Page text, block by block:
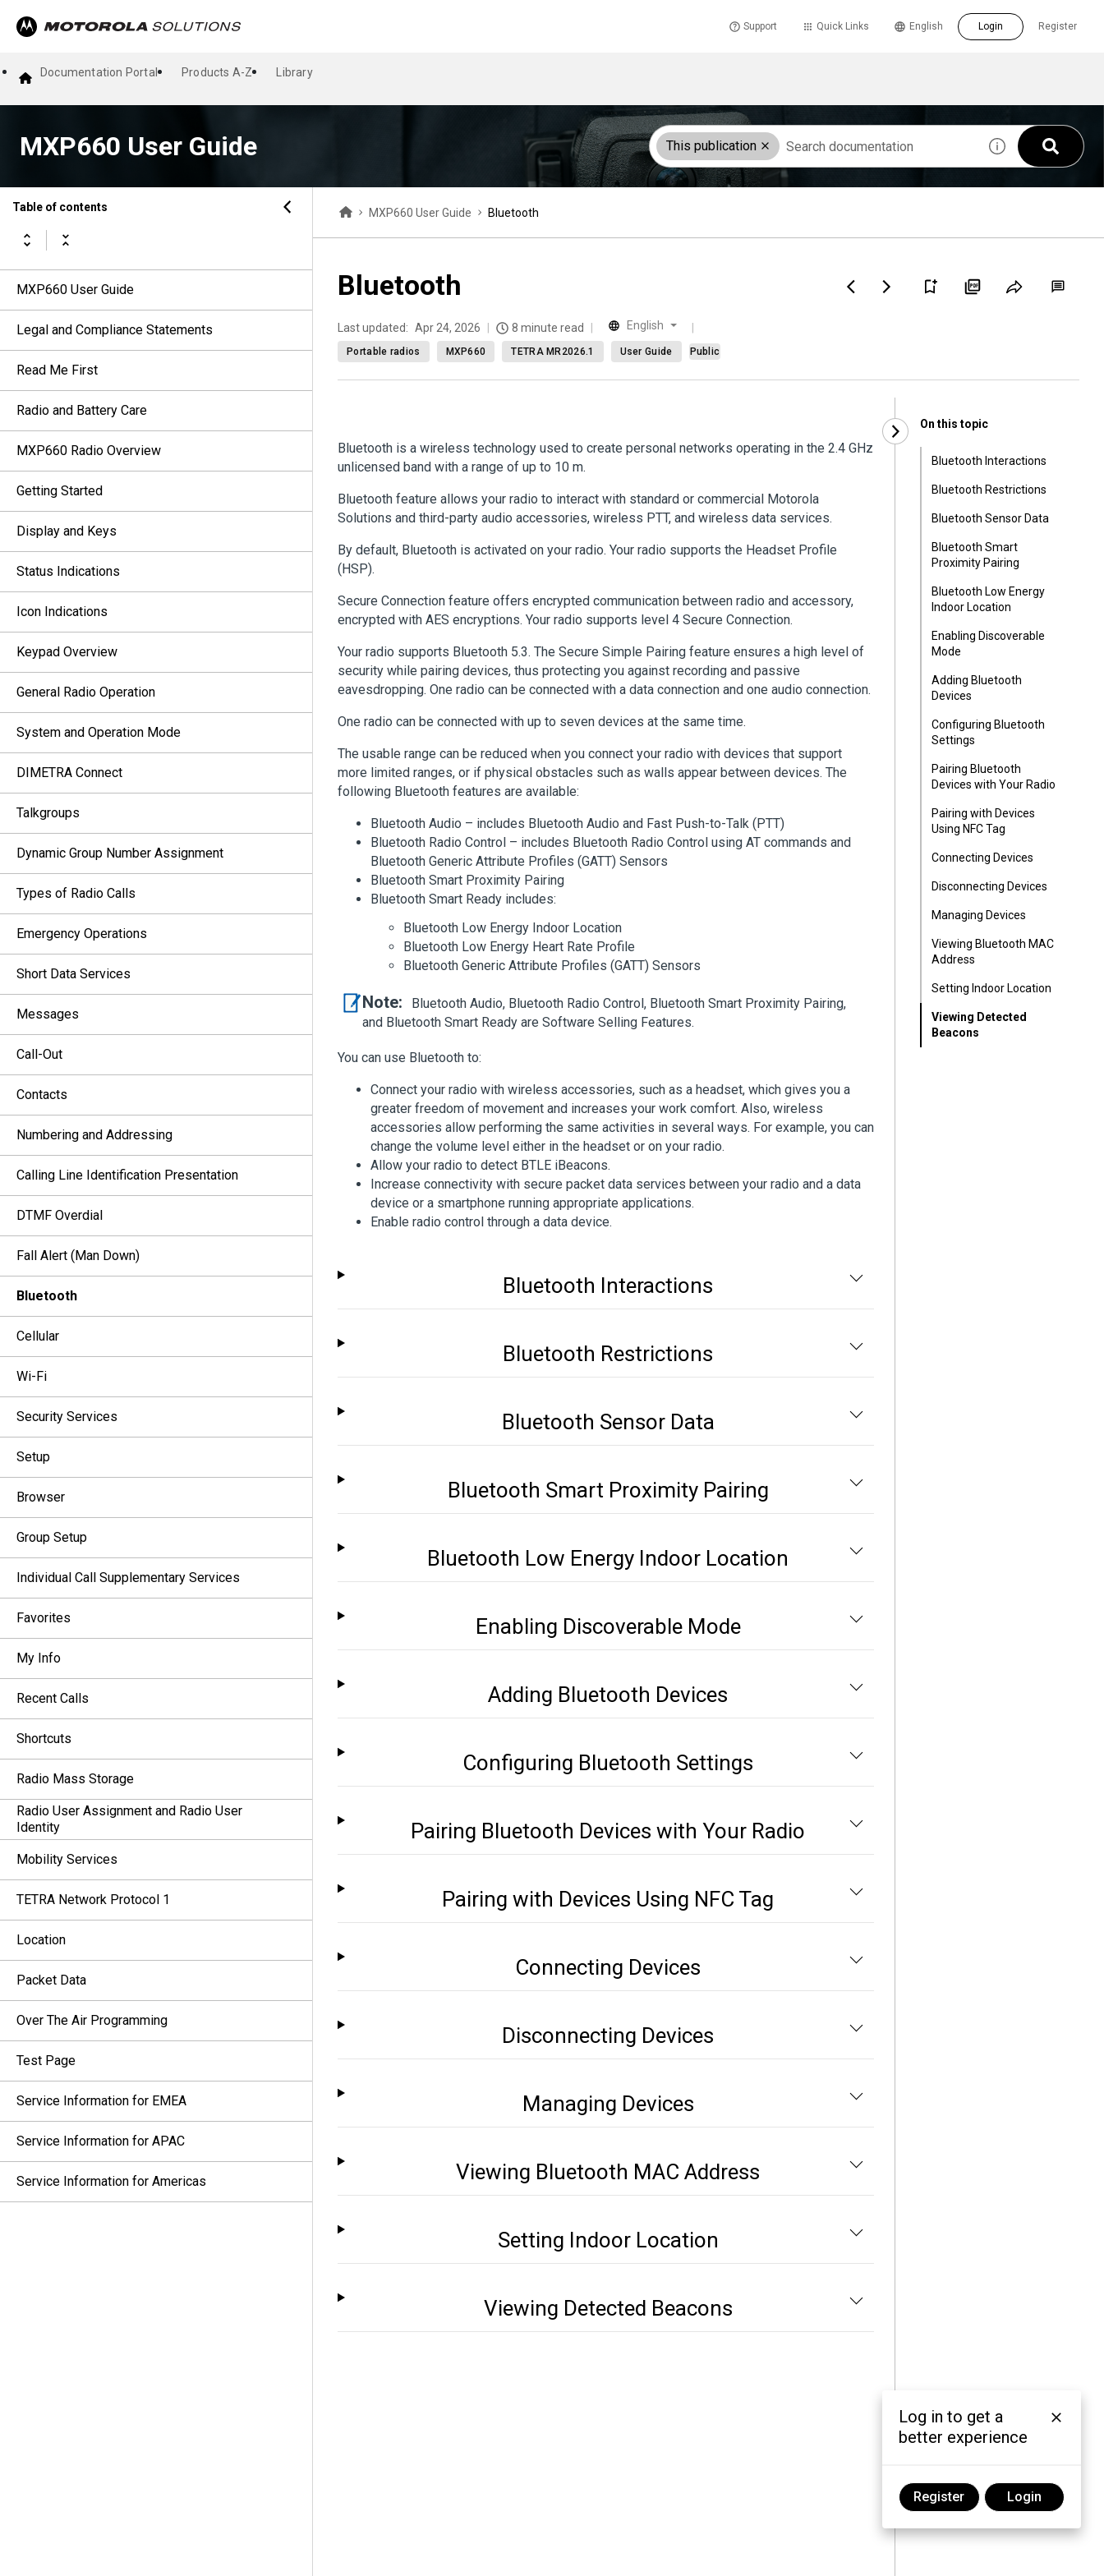
Support Quick Links Register
English Login
Documentation Portal Products A-Z Library
MXP660 User Guide This publication
Table of contents
MXP660 User Guide
Legal and Compliance Statements
Read Me First
Radio and Battery Care
MXP660 Radio Overview
Getting Started
Display and Keys
Status Indications
Icon Indications
Keypad Overview
General Radio Operation
System and Operation Mode
DIMETRA Connect
Talkgroups
Dynamic Group Number Assignment
Types of Radio Calls
Emergency Operations
Short Data Services
Messages
Call-Out
Contacts
Numbering and Addressing
Calling Line Identification Presentation
DTMF Overdial
Fall Alert (Man Down)
Bluetooth
Cellular
Wi-Fi
Security Services
Setup
Browser
Group Setup
Individual Call Supplementary Services
Favorites
My Info
Recent Calls
Shortcuts
Radio Mass Storage
Radio User Assignment and Radio User
Identity
Mobility Services
TETRA Network Protocol 1
Location
Packet Data
Over The Air Programming
Test Page
Service Information for EMEA
Service Information for APAC
Service Information for Americas
MXP660 User Guide Bluetooth
Bluetooth
Last updated: Apr 24, 2026 8 minute read English
Portable radios MXP660 TETRA MR2026.1 User Guide Public
Bluetooth is a wireless technology used to create personal networks operating in the 2.4 GHz
unlicensed band with a range of up to 10 m.
Bluetooth feature allows your radio to interact with standard or commercial Motorola
Solutions and third-party audio accessories, wireless PTT, and wireless data services.
By default, Bluetooth is activated on your radio. Your radio supports the Headset Profile
(HSP).
Secure Connection feature offers encrypted communication between radio and accessory,
encrypted with AES encryptions. Your radio supports level 4 Secure Connection.
Your radio supports Bluetooth 5.3. The Secure Simple Pairing feature ensures a high level of
security while pairing devices, thus protecting you against recording and passive
eavesdropping. One radio can be connected with a data connection and one audio connection.
One radio can be connected with up to seven devices at the same time.
The usable range can be reduced when you connect your radio with devices that support
more limited ranges, or if physical obstacles such as walls appear between devices. The
following Bluetooth features are available:
Bluetooth Audio – includes Bluetooth Audio and Fast Push-to-Talk (PTT)
Bluetooth Radio Control – includes Bluetooth Radio Control using AT commands and
Bluetooth Generic Attribute Profiles (GATT) Sensors
Bluetooth Smart Proximity Pairing
Bluetooth Smart Ready includes:
Bluetooth Low Energy Indoor Location
Bluetooth Low Energy Heart Rate Profile
Bluetooth Generic Attribute Profiles (GATT) Sensors
Note:
Bluetooth Audio, Bluetooth Radio Control, Bluetooth Smart Proximity Pairing,
and Bluetooth Smart Ready are Software Selling Features.
You can use Bluetooth to:
Connect your radio with wireless accessories, such as a headset, which gives you a
greater freedom of movement and increases your work comfort. Also, wireless
accessories allow performing the same activities in several ways. For example, you can
change the volume level either in the headset or on your radio.
Allow your radio to detect BTLE iBeacons.
Increase connectivity with secure packet data services between your radio and a data
device or a smartphone running appropriate applications.
Enable radio control through a data device.
Bluetooth Interactions
Bluetooth Restrictions
Bluetooth Sensor Data
Bluetooth Smart Proximity Pairing
Bluetooth Low Energy Indoor Location
Enabling Discoverable Mode
Adding Bluetooth Devices
Configuring Bluetooth Settings
Pairing Bluetooth Devices with Your Radio
Pairing with Devices Using NFC Tag
Connecting Devices
Disconnecting Devices
Managing Devices
Viewing Bluetooth MAC Address
Setting Indoor Location
Viewing Detected Beacons
On this topic
Bluetooth Interactions
Bluetooth Restrictions
Bluetooth Sensor Data
Bluetooth Smart
Proximity Pairing
Bluetooth Low Energy
Indoor Location
Enabling Discoverable
Mode
Adding Bluetooth
Devices
Configuring Bluetooth
Settings
Pairing Bluetooth
Devices with Your Radio
Pairing with Devices
Using NFC Tag
Connecting Devices
Disconnecting Devices
Managing Devices
Viewing Bluetooth MAC
Address
Setting Indoor Location
Viewing Detected
Beacons
Log in to get a
better experience
Register Login